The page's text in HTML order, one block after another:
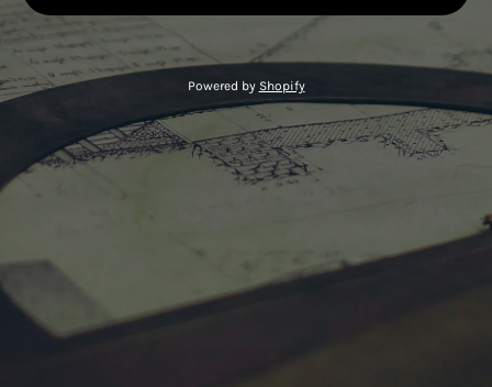
Powered by Shopify